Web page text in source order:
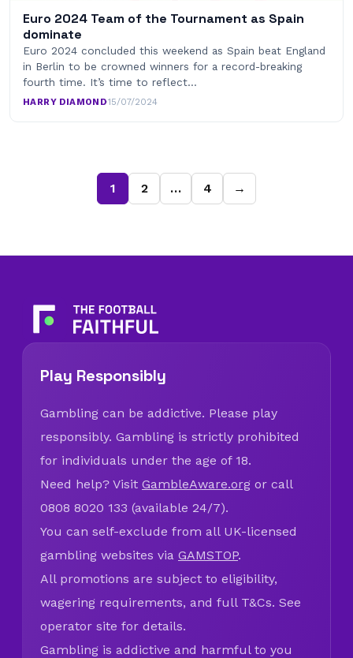
Euro 2024 Team of the Tournament as Spain
dominate
Euro 2024 concluded this weekend as Spain beat England
in Berlin to be crowned winners for a record-breaking
fourth time. It’s time to reflect…
HARRY DIAMOND·15/07/2024
1 2 … 4 →
Play Responsibly
Gambling can be addictive. Please play
responsibly. Gambling is strictly prohibited
for individuals under the age of 18.
Need help? Visit GambleAware.org or call
0808 8020 133 (available 24/7).
You can self-exclude from all UK-licensed
gambling websites via GAMSTOP.
All promotions are subject to eligibility,
wagering requirements, and full T&Cs. See
operator site for details.
Gambling is addictive and harmful to you